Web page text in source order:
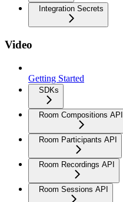
Integration Secrets
Video
Getting Started
SDKs
Room Compositions API
Room Participants API
Room Recordings API
Room Sessions API